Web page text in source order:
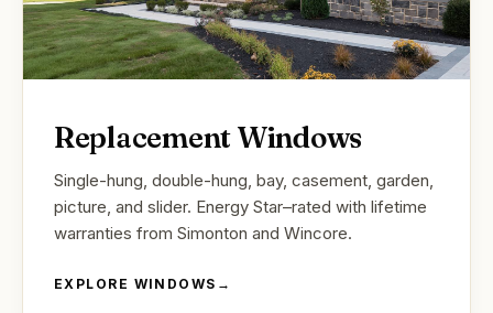
Replacement Windows
Single-hung, double-hung, bay, casement, garden,
picture, and slider. Energy Star–rated with lifetime
warranties from Simonton and Wincore.
EXPLORE WINDOWS →